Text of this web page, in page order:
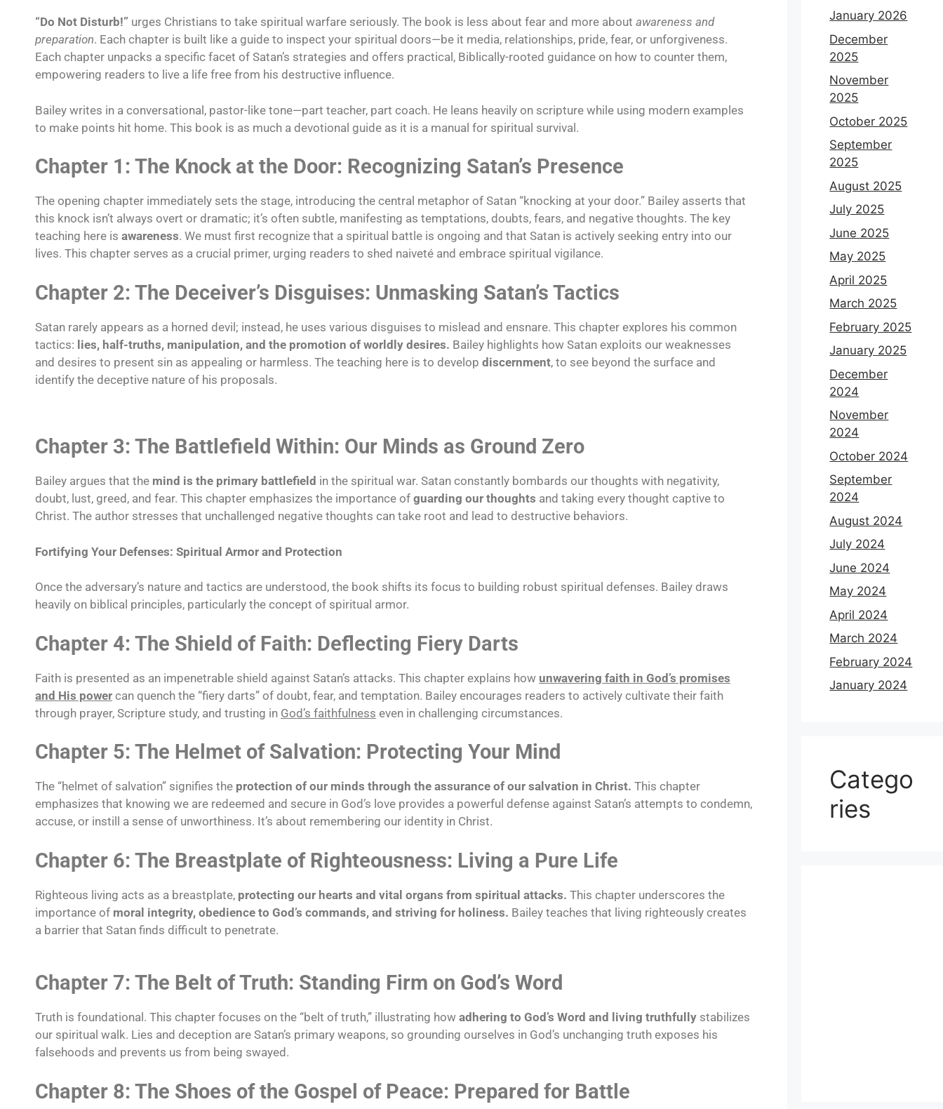
“Do Not Disturb!” urges Christians to take spiritual warfare seriously. The book is less about fear and more about awareness and
preparation. Each chapter is built like a guide to inspect your spiritual doors—be it media, relationships, pride, fear, or unforgiveness.
Each chapter unpacks a specific facet of Satan’s strategies and offers practical, Biblically-rooted guidance on how to counter them,
empowering readers to live a life free from his destructive influence.
Bailey writes in a conversational, pastor-like tone—part teacher, part coach. He leans heavily on scripture while using modern examples
to make points hit home. This book is as much a devotional guide as it is a manual for spiritual survival.
Chapter 1: The Knock at the Door: Recognizing Satan’s Presence
The opening chapter immediately sets the stage, introducing the central metaphor of Satan “knocking at your door.” Bailey asserts that
this knock isn’t always overt or dramatic; it’s often subtle, manifesting as temptations, doubts, fears, and negative thoughts. The key
teaching here is awareness. We must first recognize that a spiritual battle is ongoing and that Satan is actively seeking entry into our
lives. This chapter serves as a crucial primer, urging readers to shed naiveté and embrace spiritual vigilance.
Chapter 2: The Deceiver’s Disguises: Unmasking Satan’s Tactics
Satan rarely appears as a horned devil; instead, he uses various disguises to mislead and ensnare. This chapter explores his common
tactics: lies, half-truths, manipulation, and the promotion of worldly desires. Bailey highlights how Satan exploits our weaknesses
and desires to present sin as appealing or harmless. The teaching here is to develop discernment, to see beyond the surface and
identify the deceptive nature of his proposals.
Chapter 3: The Battlefield Within: Our Minds as Ground Zero
Bailey argues that the mind is the primary battlefield in the spiritual war. Satan constantly bombards our thoughts with negativity,
doubt, lust, greed, and fear. This chapter emphasizes the importance of guarding our thoughts and taking every thought captive to
Christ. The author stresses that unchallenged negative thoughts can take root and lead to destructive behaviors.
Fortifying Your Defenses: Spiritual Armor and Protection
Once the adversary’s nature and tactics are understood, the book shifts its focus to building robust spiritual defenses. Bailey draws
heavily on biblical principles, particularly the concept of spiritual armor.
Chapter 4: The Shield of Faith: Deflecting Fiery Darts
Faith is presented as an impenetrable shield against Satan’s attacks. This chapter explains how unwavering faith in God’s promises
and His power can quench the “fiery darts” of doubt, fear, and temptation. Bailey encourages readers to actively cultivate their faith
through prayer, Scripture study, and trusting in God’s faithfulness even in challenging circumstances.
Chapter 5: The Helmet of Salvation: Protecting Your Mind
The “helmet of salvation” signifies the protection of our minds through the assurance of our salvation in Christ. This chapter
emphasizes that knowing we are redeemed and secure in God’s love provides a powerful defense against Satan’s attempts to condemn,
accuse, or instill a sense of unworthiness. It’s about remembering our identity in Christ.
Chapter 6: The Breastplate of Righteousness: Living a Pure Life
Righteous living acts as a breastplate, protecting our hearts and vital organs from spiritual attacks. This chapter underscores the
importance of moral integrity, obedience to God’s commands, and striving for holiness. Bailey teaches that living righteously creates
a barrier that Satan finds difficult to penetrate.
Chapter 7: The Belt of Truth: Standing Firm on God’s Word
Truth is foundational. This chapter focuses on the “belt of truth,” illustrating how adhering to God’s Word and living truthfully stabilizes
our spiritual walk. Lies and deception are Satan’s primary weapons, so grounding ourselves in God’s unchanging truth exposes his
falsehoods and prevents us from being swayed.
Chapter 8: The Shoes of the Gospel of Peace: Prepared for Battle
January 2026
December
2025
November
2025
October 2025
September
2025
August 2025
July 2025
June 2025
May 2025
April 2025
March 2025
February 2025
January 2025
December
2024
November
2024
October 2024
September
2024
August 2024
July 2024
June 2024
May 2024
April 2024
March 2024
February 2024
January 2024
Catego
ries